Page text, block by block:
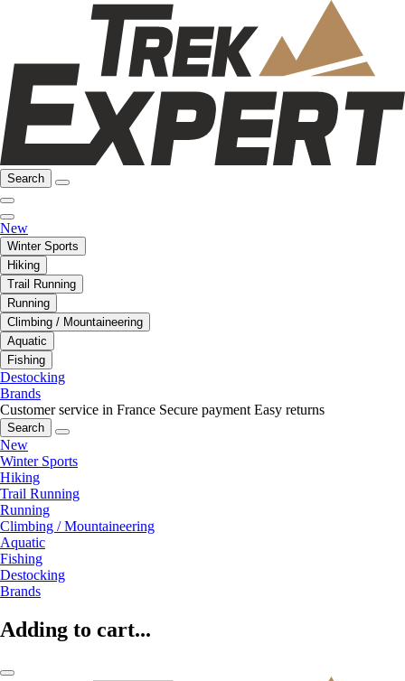
Search
New
Winter Sports
Hiking
Trail Running
Running
Climbing / Mountaineering
Aquatic
Fishing
Destocking
Brands
Customer service in France Secure payment Easy returns
Search
New
Winter Sports
Hiking
Trail Running
Running
Climbing / Mountaineering
Aquatic
Fishing
Destocking
Brands
Adding to cart...